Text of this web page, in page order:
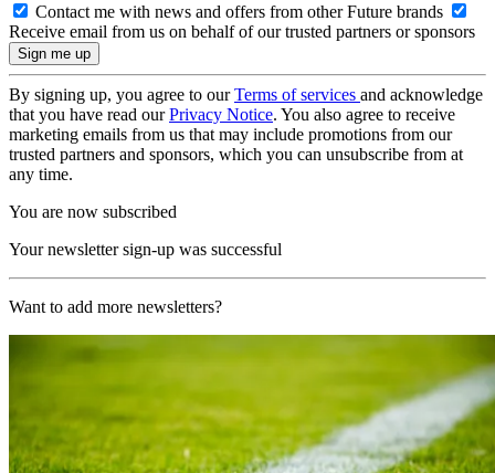
Contact me with news and offers from other Future brands
Receive email from us on behalf of our trusted partners or sponsors
By signing up, you agree to ourTerms of services and acknowledge
that you have read ourPrivacy Notice. You also agree to receive
marketing emails from us that may include promotions from our
trusted partners and sponsors, which you can unsubscribe from at
any time.
You are now subscribed
Your newsletter sign-up was successful
Want to add more newsletters?